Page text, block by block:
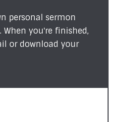
personal sermon
you're finished,
or download your